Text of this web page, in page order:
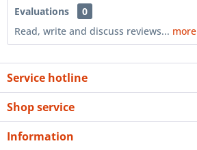
Evaluations
0
Read, write and discuss reviews... more
Service hotline
Shop service
Information